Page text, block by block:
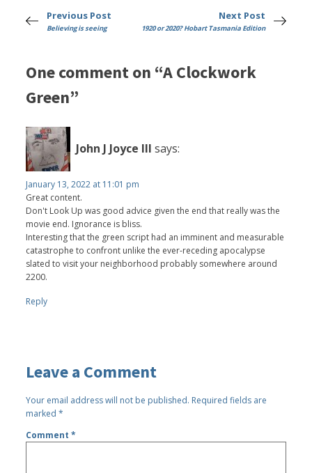
Previous Post
Believing is seeing
Next Post
1920 or 2020? Hobart Tasmania Edition
One comment on “A Clockwork
Green”
John J Joyce III says:
January 13, 2022 at 11:01 pm
Great content.
Don't Look Up was good advice given the end that really was the
movie end. Ignorance is bliss.
Interesting that the green script had an imminent and measurable
catastrophe to confront unlike the ever-receding apocalypse
slated to visit your neighborhood probably somewhere around
2200.
Reply
Leave a Comment
Your email address will not be published. Required fields are
marked*
Comment*